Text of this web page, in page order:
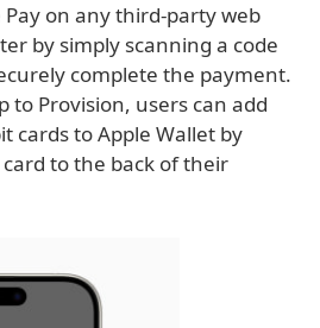
Pay on any third-party web
by simply scanning a code
complete the payment.
to Provision, users can add
cards to Apple Wallet by
to the back of their